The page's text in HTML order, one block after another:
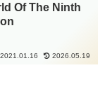
Of The Ninth
2021.01.16 2026.05.19